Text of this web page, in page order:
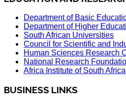
Department of Basic
Department of Higher
South African Universities
Council for Scientific and
Human Sciences Research
National Research
Africa Institute of South Africa
BUSINESS LINKS